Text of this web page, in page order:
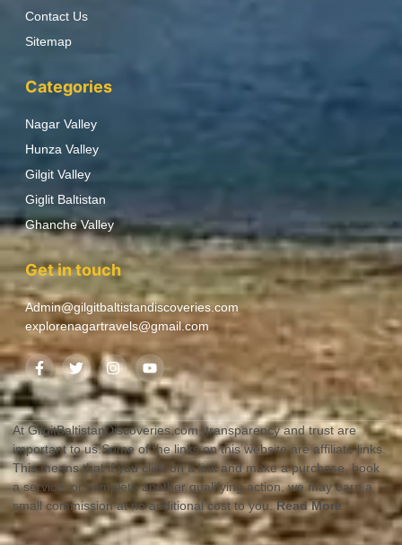
Contact Us
Sitemap
Categories
Nagar Valley
Hunza Valley
Gilgit Valley
Giglit Baltistan
Ghanche Valley
Get in touch
Admin@gilgitbaltistandiscoveries.com
explorenagartravels@gmail.com
At GilgitBaltistanDiscoveries.com, transparency and trust are
important to us.Some of the links on this website are affiliate links.
This means that if you click on a link and make a purchase, book
a service, or complete another qualifying action, we may earn a
small commission at no additional cost to you.Read More